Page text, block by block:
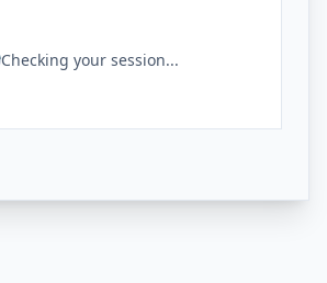
Checking your session...